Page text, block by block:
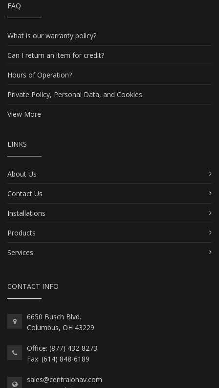
FAQ
What is our warranty policy?
Can I return an item for credit?
Hours of Operation?
Private Policy, Personal Data, and Cookies
View More
LINKS
About Us
Contact Us
Installations
Products
Services
CONTACT INFO
6650 Busch Blvd.
Columbus, OH 43229
Office: (877) 432-8273
Fax: (614) 848-6189
sales@centralohav.com